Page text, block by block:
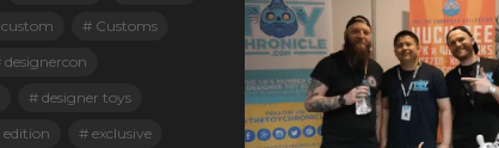
custom
Customs
designercon
designer toys
edition
exclusive